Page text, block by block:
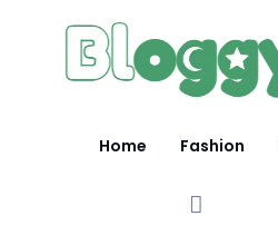
Home Fashion